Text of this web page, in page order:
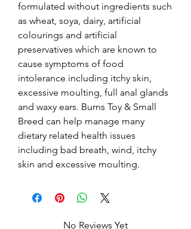
formulated without ingredients such
as wheat, soya, dairy, artificial
colourings and artificial
preservatives which are known to
cause symptoms of food
intolerance including itchy skin,
excessive moulting, full anal glands
and waxy ears. Burns Toy & Small
Breed can help manage many
dietary related health issues
including bad breath, wind, itchy
skin and excessive moulting.
No Reviews Yet